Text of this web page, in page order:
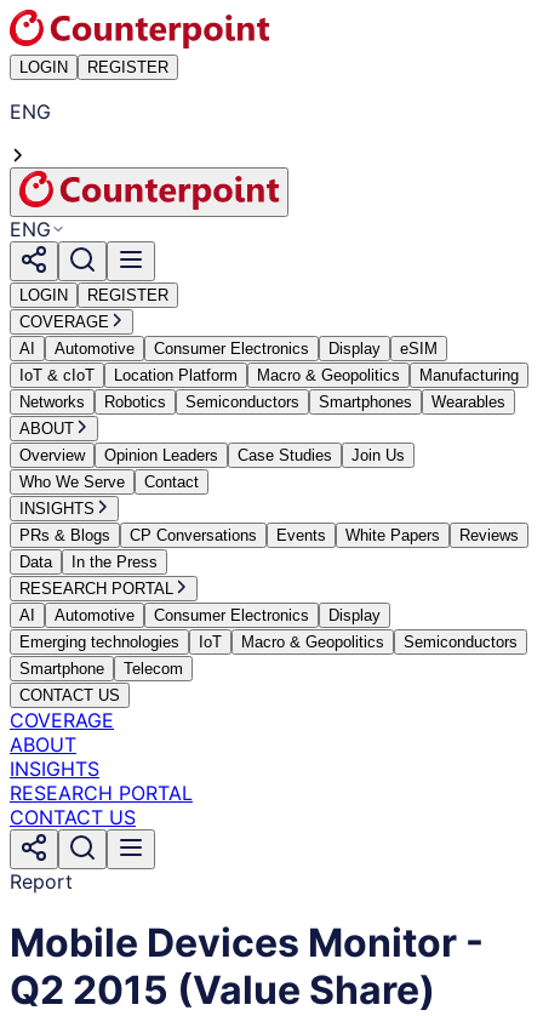
LOGIN REGISTER
ENG
ENG
LOGIN
REGISTER
COVERAGE
AI
Automotive Consumer Electronics Display
eSIM
IoT & cIoT
Location Platform Macro & Geopolitics
Manufacturing
Networks
Robotics Semiconductors Smartphones
Wearables
ABOUT
Overview
Opinion Leaders Case Studies
Join Us
Who We Serve
Contact
INSIGHTS
PRs & Blogs
CP Conversations Events White Papers
Reviews
Data
In the Press
RESEARCH PORTAL
AI
Automotive Consumer Electronics
Display
Emerging technologies
IoT Macro & Geopolitics
Semiconductors
Smartphone
Telecom
CONTACT US
COVERAGE
ABOUT
INSIGHTS
RESEARCH PORTAL
CONTACT US
Report
Mobile Devices Monitor -
Q2 2015 (Value Share)